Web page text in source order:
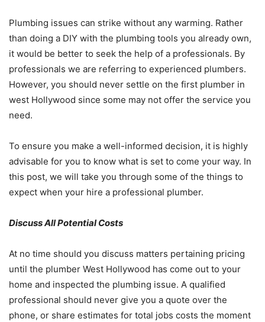
Plumbing issues can strike without any warming. Rather
than doing a DIY with the plumbing tools you already own,
it would be better to seek the help of a professionals. By
professionals we are referring to experienced plumbers.
However, you should never settle on the first plumber in
west Hollywood since some may not offer the service you
need.
To ensure you make a well-informed decision, it is highly
advisable for you to know what is set to come your way. In
this post, we will take you through some of the things to
expect when your hire a professional plumber.
Discuss All Potential Costs
At no time should you discuss matters pertaining pricing
until the plumber West Hollywood has come out to your
home and inspected the plumbing issue. A qualified
professional should never give you a quote over the
phone, or share estimates for total jobs costs the moment